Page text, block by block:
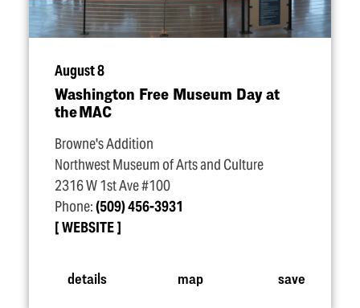
August 8
Washington Free Museum Day at
the MAC
Browne's Addition
Northwest Museum of Arts and Culture
2316 W 1st Ave #100
Phone:(509) 456-3931
WEBSITE
details map save